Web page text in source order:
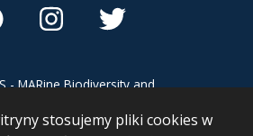
stosujemy pliki cookies w
- MARine Biodiversity and
Services MARBEFES project